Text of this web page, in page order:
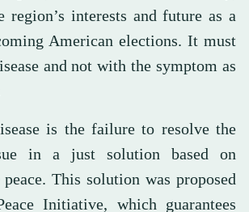
region’s interests and future as a
American elections. It must
and not with the symptom as
is the failure to resolve the
in a just solution based on
This solution was proposed
Initiative, which guarantees